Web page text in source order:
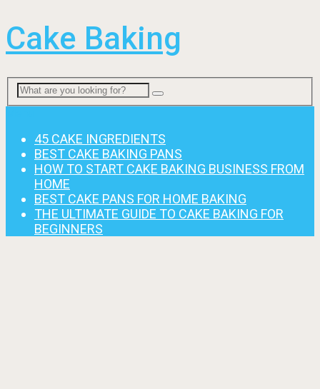
Cake Baking
45 CAKE INGREDIENTS
BEST CAKE BAKING PANS
HOW TO START CAKE BAKING BUSINESS FROM
HOME
BEST CAKE PANS FOR HOME BAKING
THE ULTIMATE GUIDE TO CAKE BAKING FOR
BEGINNERS